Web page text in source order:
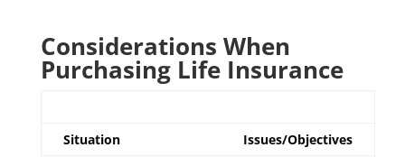
Considerations When
Purchasing Life Insurance
Situation Issues/Objectives